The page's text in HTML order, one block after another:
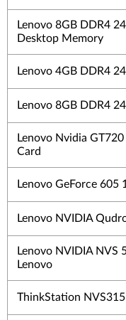
Lenovo 8GB DDR4
Desktop Memory
Lenovo 4GB DDR4
Lenovo 8GB DDR4
Lenovo Nvidia
Card
Lenovo GeForce 605
Lenovo NVIDIA
Lenovo NVIDIA NVS
Lenovo
ThinkStation